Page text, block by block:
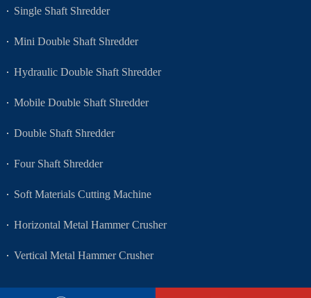
Single Shaft Shredder
Mini Double Shaft Shredder
Hydraulic Double Shaft Shredder
Mobile Double Shaft Shredder
Double Shaft Shredder
Four Shaft Shredder
Soft Materials Cutting Machine
Horizontal Metal Hammer Crusher
Vertical Metal Hammer Crusher